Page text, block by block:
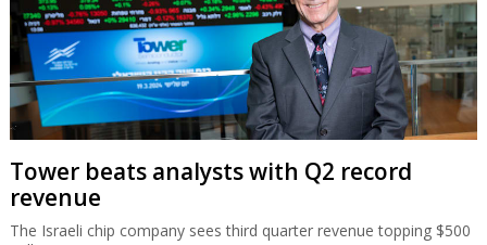
Tower beats analysts with Q2 record
revenue
The Israeli chip company sees third quarter revenue topping $500